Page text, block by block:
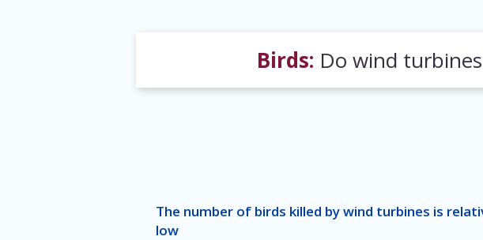
Birds: Do wind
The number of birds killed by wind turbines is
low